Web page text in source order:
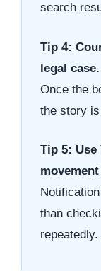
search
Tip 4:
legal case.
Once the
the story
Tip 5:
than
repeatedly.